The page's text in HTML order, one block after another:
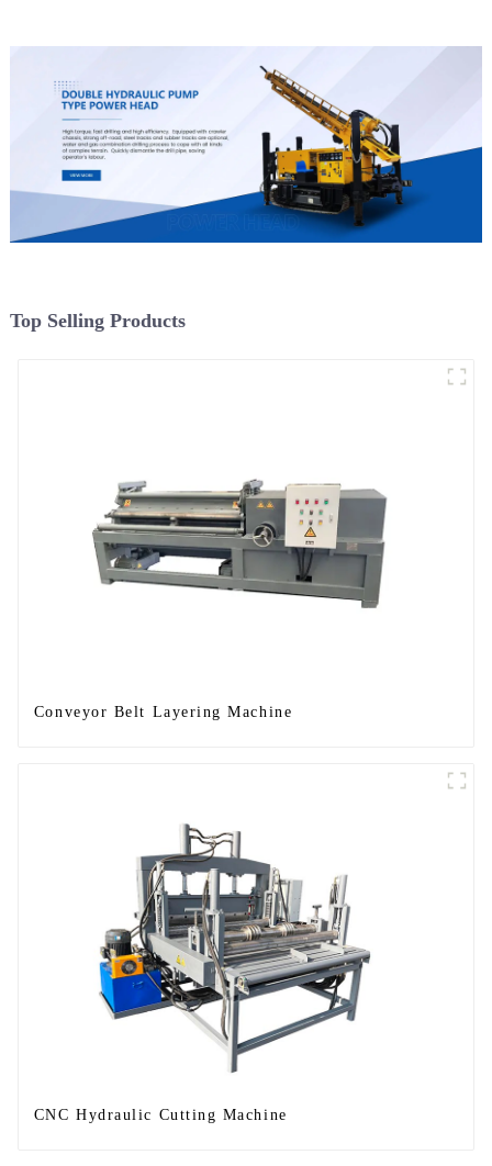
Top Selling Products
Conveyor Belt Layering Machine
CNC Hydraulic Cutting Machine